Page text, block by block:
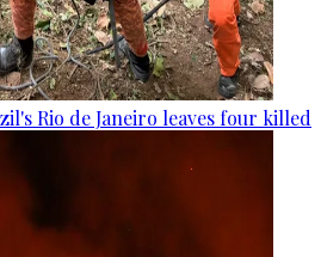
Rio de Janeiro leaves four killed